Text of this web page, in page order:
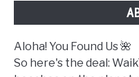
Aloha! You Found Us 🌺
So here's the deal: